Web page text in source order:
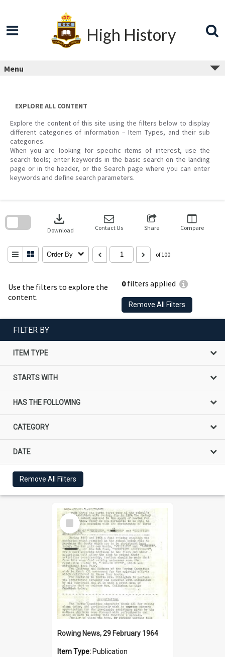
High History
Menu
EXPLORE ALL CONTENT
Explore the content of this site using the filters below to display
different categories of information – Item Types, and their sub
categories.
When you are looking for specific items of interest, use the
search tools; enter keywords in the basic search on the landing
page or in the header, or the Search page where you can enter
keywords and define search parameters.
Use the filters to explore the
content.
0filters applied
Remove All Filters
download
Download Contact Us Share Compare
Order By of 100
search
FILTER BY
ITEM TYPE
STARTS WITH
HAS THE FOLLOWING
CATEGORY
DATE
Remove All Filters
Select
Item
Rowing News, 29 February 1964
Item Type: Publication